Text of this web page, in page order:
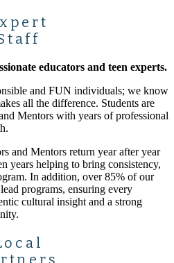
educators and teen experts.
and FUN individuals; we know
all the difference. Students are
Mentors with years of professional
and Mentors return year after year
years helping to bring consistency,
In addition, over 85% of our
programs, ensuring every
cultural insight and a strong